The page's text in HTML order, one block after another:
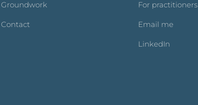
Groundwork
Contact
For practitioners
Email me
LinkedIn